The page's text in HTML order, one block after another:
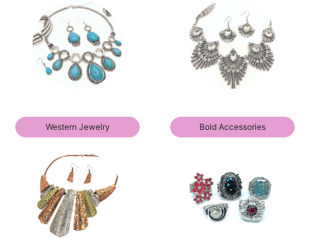
Western Jewelry Bold Accessories